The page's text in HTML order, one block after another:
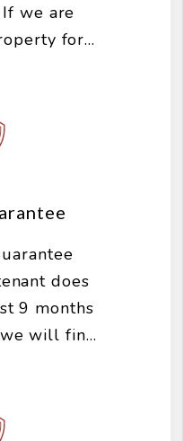
we are
for
qualified
we
screen
all of
perform
paid
does
9 months
will find